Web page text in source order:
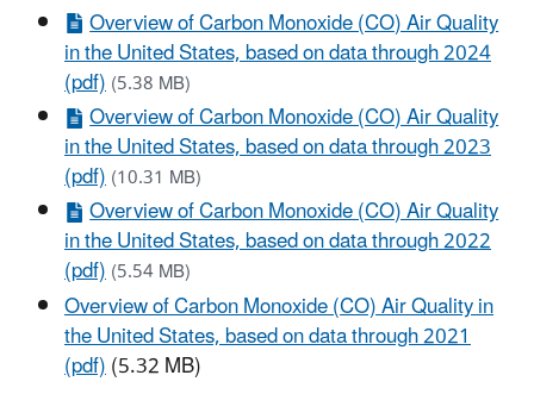
Overview of Carbon Monoxide (CO) Air Quality
in the United States, based on data through 2024
(pdf)(5.38 MB)
Overview of Carbon Monoxide (CO) Air Quality
in the United States, based on data through 2023
(pdf)(10.31 MB)
Overview of Carbon Monoxide (CO) Air Quality
in the United States, based on data through 2022
(pdf)(5.54 MB)
Overview of Carbon Monoxide (CO) Air Quality in
the United States, based on data through 2021
(pdf)(5.32 MB)